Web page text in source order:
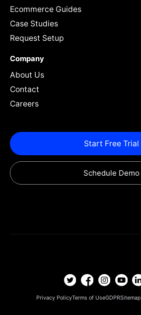
Ecommerce Guides
Case Studies
Request Setup
Company
About Us
Contact
Careers
Start Free Trial
Schedule Demo
Privacy PolicyTerms of UseGDPRSitemap